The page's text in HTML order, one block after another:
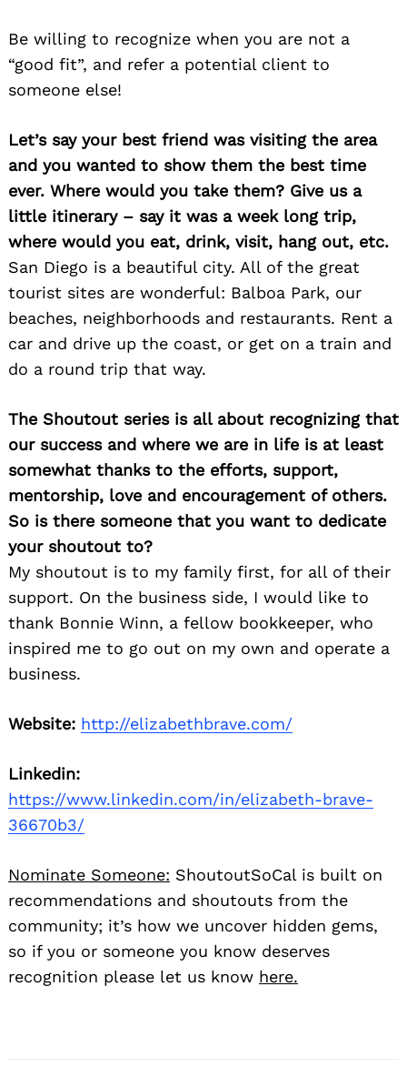
Be willing to recognize when you are not a
“good fit”, and refer a potential client to
someone else!
Let’s say your best friend was visiting the area
and you wanted to show them the best time
ever. Where would you take them? Give us a
little itinerary – say it was a week long trip,
where would you eat, drink, visit, hang out, etc.
San Diego is a beautiful city. All of the great
tourist sites are wonderful: Balboa Park, our
beaches, neighborhoods and restaurants. Rent a
car and drive up the coast, or get on a train and
do a round trip that way.
The Shoutout series is all about recognizing that
our success and where we are in life is at least
somewhat thanks to the efforts, support,
mentorship, love and encouragement of others.
So is there someone that you want to dedicate
your shoutout to?
My shoutout is to my family first, for all of their
support. On the business side, I would like to
thank Bonnie Winn, a fellow bookkeeper, who
inspired me to go out on my own and operate a
business.
Website: http://elizabethbrave.com/
Linkedin:
https://www.linkedin.com/in/elizabeth-brave-
36670b3/
Nominate Someone: ShoutoutSoCal is built on
recommendations and shoutouts from the
community; it’s how we uncover hidden gems,
so if you or someone you know deserves
recognition please let us know here.